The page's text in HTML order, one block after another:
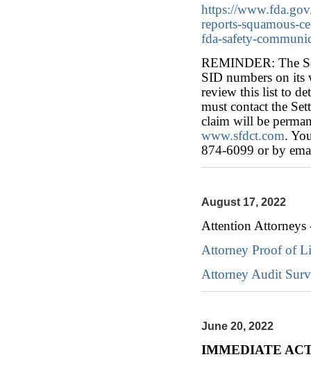
https://
reports-squamous-
fda-safety-
REMINDER: The
SID numbers on its
review this list to
must contact the
claim will be
www.sfdct.com.
874-6099 or by
August 17, 2022
Attention
Attorney Proof of
Attorney Audit
June 20, 2022
IMMEDIATE